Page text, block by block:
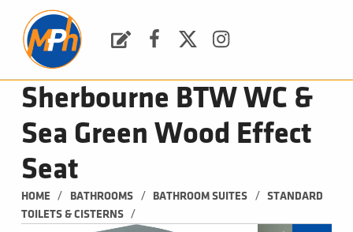
Sherbourne BTW WC &
Sea Green Wood Effect
Seat
HOME / BATHROOMS / BATHROOM SUITES /
STANDARD
TOILETS & CISTERNS
/